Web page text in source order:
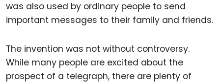
was also used by ordinary people to send
important messages to their family and friends.
The invention was not without controversy.
While many people are excited about the
prospect of a telegraph, there are plenty of